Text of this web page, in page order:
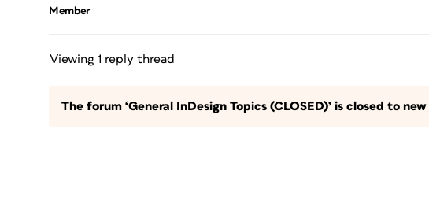
Member
Viewing 1 reply thread
The forum ‘General InDesign Topics (CLOSED)’ is closed to